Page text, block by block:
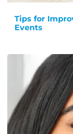
Tips for
Events